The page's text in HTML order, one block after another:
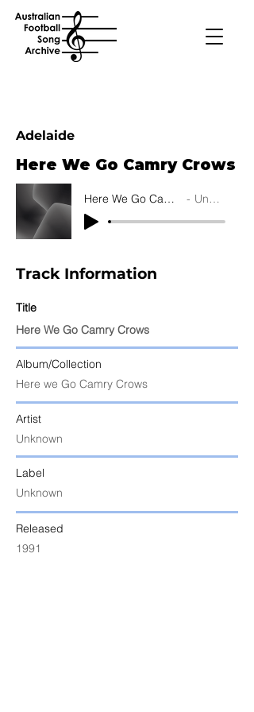
Adelaide
Here We Go Camry Crows
Here We Go Camry Crows Unknown
Track Information
Title
Here We Go Camry Crows
Album/Collection
Here we Go Camry Crows
Artist
Unknown
Label
Unknown
Released
1991